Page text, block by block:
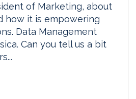
of Marketing, about
how it is empowering
Data Management
Can you tell us a bit